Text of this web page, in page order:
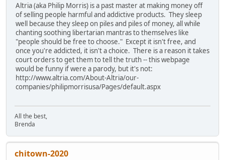
Altria (aka Philip Morris) is a past master at making money off
of selling people harmful and addictive products. They sleep
well because they sleep on piles and piles of money, all while
chanting soothing libertarian mantras to themselves like
"people should be free to choose." Except it isn't free, and
once you're addicted, it isn't a choice. There is a reason it takes
court orders to get them to tell the truth -- this webpage
would be funny if were a parody, but it's not:
http://www.altria.com/About-Altria/our-
companies/philipmorrisusa/Pages/default.aspx
All the best,
Brenda
chitown-2020